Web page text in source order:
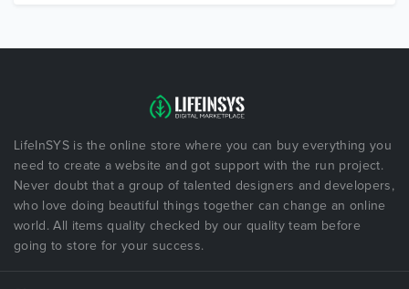
LifeInSYS is the online store where you can buy everything you
need to create a website and got support with the run project.
Never doubt that a group of talented designers and developers,
who love doing beautiful things together can change an online
world. All items quality checked by our quality team before
going to store for your success.